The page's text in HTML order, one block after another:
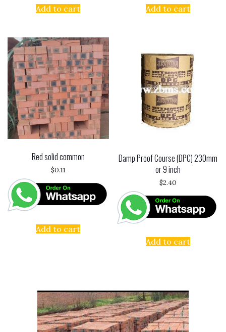
Add to cart Add to cart
Red solid common
$0.11
Add to cart
Damp Proof Course (DPC) 230mm
or 9 inch
$2.40
Add to cart